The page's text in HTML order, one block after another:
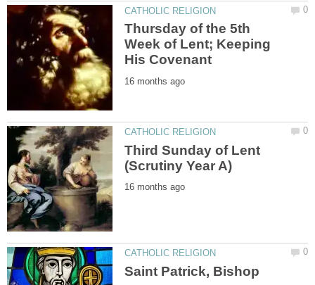
Thursday of the 5th
Week of Lent; Keeping
Third Sunday of Lent